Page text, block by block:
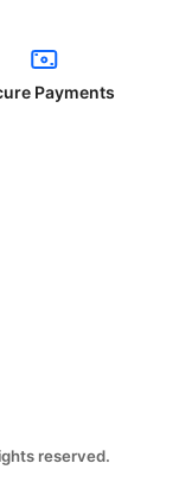
Payments
reserved.